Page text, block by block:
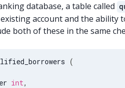
database, a table called
account and the
both of these in the same
(
int,